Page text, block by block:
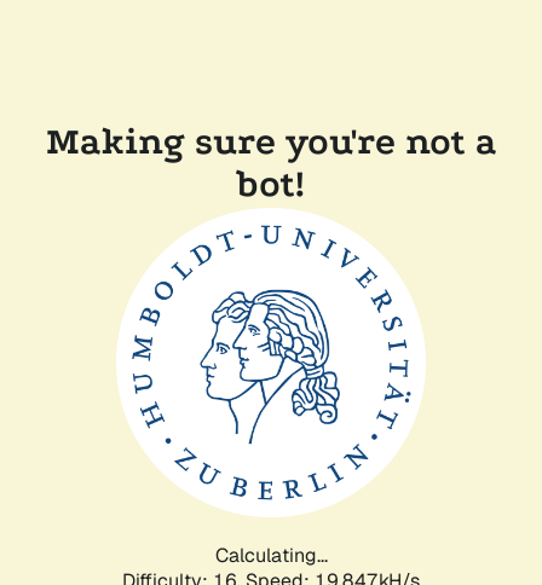
Making sure you're not a
bot!
Calculating...